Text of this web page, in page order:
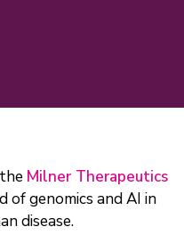
Milner Therapeutics
genomics and AI in
disease.